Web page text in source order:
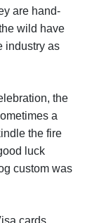
are hand-
wild have
industry as
the
a
the fire
luck
custom was